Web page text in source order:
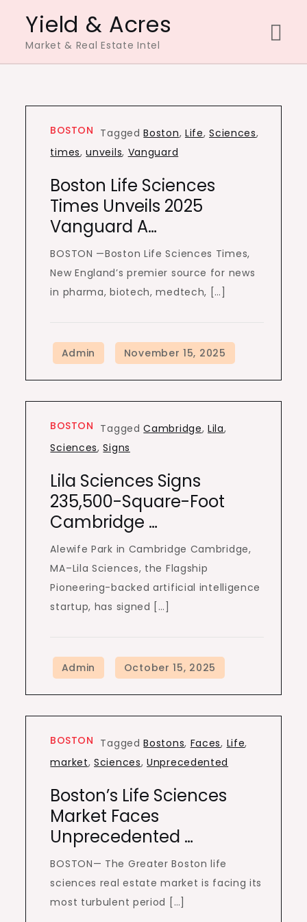
content
Yield & Acres
Market & Real Estate Intel
BOSTON TaggedBoston, Life,Sciences,
times,unveils, Vanguard
Boston Life Sciences
Times Unveils 2025
Vanguard A…
BOSTON —Boston Life Sciences Times,
New England’s premier source for news
in pharma, biotech, medtech, […]
BOSTON TaggedCambridge,Lila,
Sciences,Signs
Lila Sciences Signs
235,500-Square-Foot
Cambridge …
Alewife Park in Cambridge Cambridge,
MA–Lila Sciences, the Flagship
Pioneering-backed artificial intelligence
startup, has signed […]
BOSTON TaggedBostons, Faces, Life,
market,Sciences,Unprecedented
Boston’s Life Sciences
Market Faces
Unprecedented …
BOSTON— The Greater Boston life
sciences real estate market is facing its
most turbulent period […]